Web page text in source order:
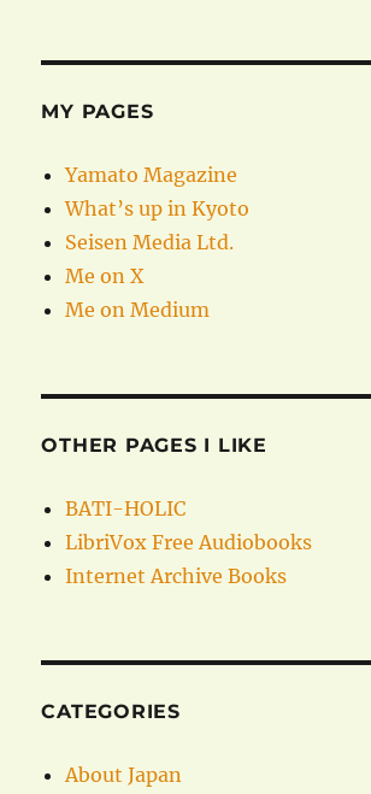
MY PAGES
Yamato Magazine
What’s up in Kyoto
Seisen Media Ltd.
Me on X
Me on Medium
OTHER PAGES I LIKE
BATI-HOLIC
LibriVox Free Audiobooks
Internet Archive Books
CATEGORIES
About Japan